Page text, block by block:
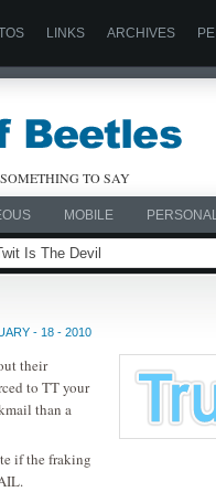
LINKS ARCHIVES
TO SAY
MOBILE
Is The Devil
- 18 - 2010
their
to TT your
than a
if the fraking